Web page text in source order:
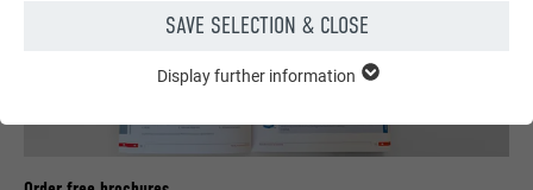
SAVE SELECTION & CLOSE
functions. This ensures that the website works flawlessly.
NAME PHPSESSID
Display further information